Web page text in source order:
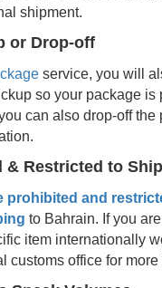
shipment.
or Drop-off
service, you will
so your package is
can also drop-off the
& Restricted to
prohibited and
to Bahrain. If you
item internationally
customs office for more